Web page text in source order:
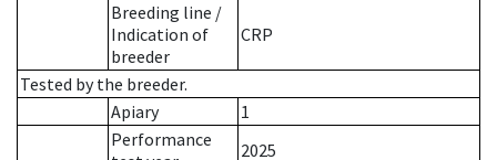
Breeding line /
Indication of
breeder
CRP
Tested by the breeder.
Apiary
1
Performance
2025